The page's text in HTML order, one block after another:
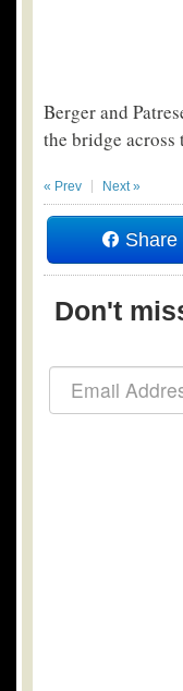
Berger and
the bridge
« Prev Next »
Share
Don't